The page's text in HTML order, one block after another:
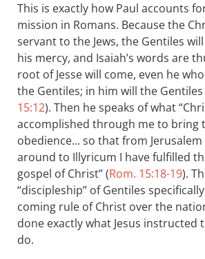
This is exactly how Paul accounts
mission in Romans. Because the
servant to the Jews, the Gentiles
his mercy, and Isaiah’s words are
root of Jesse will come, even he
the Gentiles; in him will the Gentiles
15:12). Then he speaks of what
accomplished through me to bring
obedience… so that from
around to Illyricum I have fulfilled
gospel of Christ” (Rom. 15:18-19).
“discipleship” of Gentiles
coming rule of Christ over the
done exactly what Jesus instructed
do.